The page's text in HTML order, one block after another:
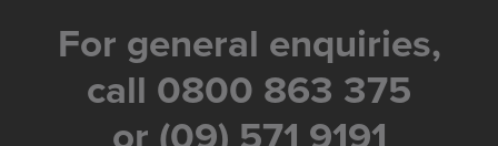
For general enquiries,
call 0800 863 375